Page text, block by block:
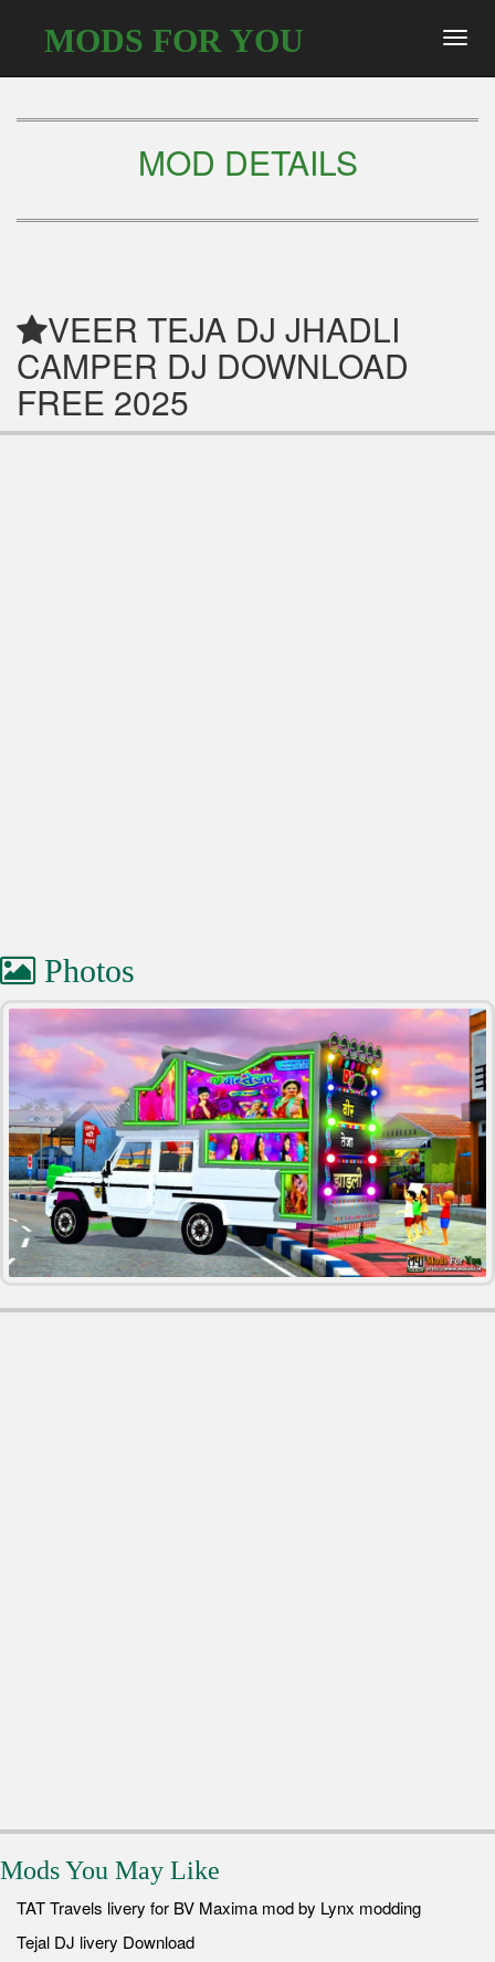
MODS FOR YOU
MOD DETAILS
VEER TEJA DJ JHADLI
CAMPER DJ DOWNLOAD
FREE 2025
Photos
Mods You May Like
TAT Travels livery for BV Maxima mod by Lynx modding
Tejal DJ livery Download